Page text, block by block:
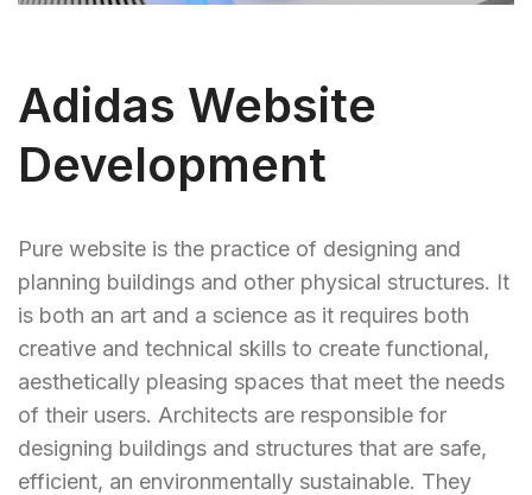
Adidas Website
Development
Pure website is the practice of designing and
planning buildings and other physical structures. It
is both an art and a science as it requires both
creative and technical skills to create functional,
aesthetically pleasing spaces that meet the needs
of their users. Architects are responsible for
designing buildings and structures that are safe,
efficient, an environmentally sustainable. They